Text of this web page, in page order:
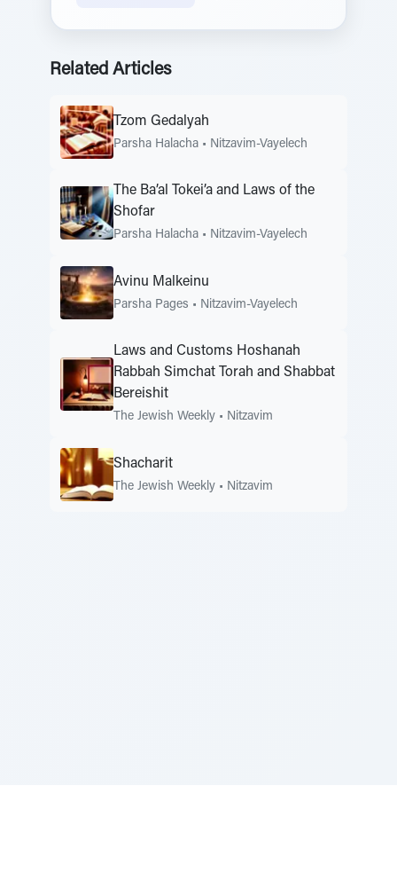
Related Articles
Tzom Gedalyah
Parsha Halacha • Nitzavim-Vayelech
The Ba’al Tokei’a and Laws of the
Shofar
Parsha Halacha • Nitzavim-Vayelech
Avinu Malkeinu
Parsha Pages • Nitzavim-Vayelech
Laws and Customs Hoshanah
Rabbah Simchat Torah and Shabbat
Bereishit
The Jewish Weekly • Nitzavim
Shacharit
The Jewish Weekly • Nitzavim